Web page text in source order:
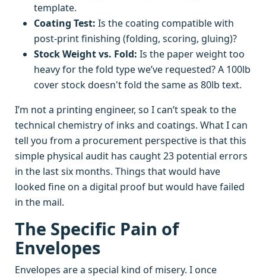
template.
Coating Test: Is the coating compatible with
post-print finishing (folding, scoring, gluing)?
Stock Weight vs. Fold: Is the paper weight too
heavy for the fold type we’ve requested? A 100lb
cover stock doesn't fold the same as 80lb text.
I’m not a printing engineer, so I can’t speak to the
technical chemistry of inks and coatings. What I can
tell you from a procurement perspective is that this
simple physical audit has caught 23 potential errors
in the last six months. Things that would have
looked fine on a digital proof but would have failed
in the mail.
The Specific Pain of
Envelopes
Envelopes are a special kind of misery. I once